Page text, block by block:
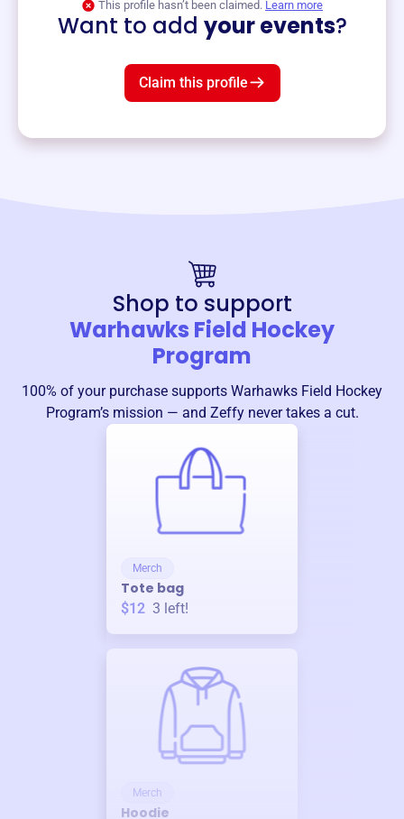
This profile hasn’t been claimed. Learn more
Want to add your events?
Claim this profile
Shop to support
Warhawks Field Hockey
Program
100% of your purchase supports Warhawks Field Hockey
Program’s mission — and Zeffy never takes a cut.
Merch
Tote bag
$12 3 left!
Merch
Hoodie